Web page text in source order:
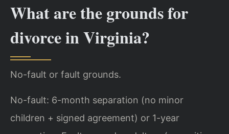
What are the grounds for
divorce in Virginia?
No-fault or fault grounds.
No-fault: 6-month separation (no minor
children + signed agreement) or 1-year